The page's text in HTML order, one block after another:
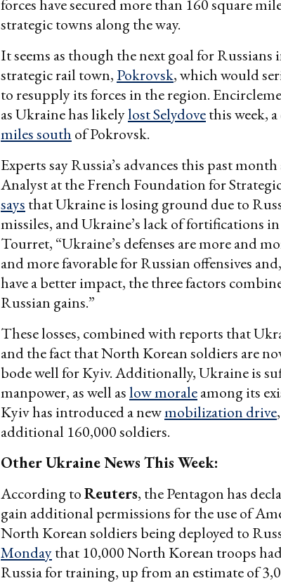
forces have secured more than 160 square
strategic towns along the way.
It seems as though the next goal for
strategic rail town,Pokrovsk, which would
to resupply its forces in the region.
as Ukraine has likelylost Selydovethis week,
miles south of Pokrovsk.
Experts say Russia’s advances this past
Analyst at the French Foundation for
says that Ukraine is losing ground due to
missiles, and Ukraine’s lack of fortifications
Tourret, “Ukraine’s defenses are more and
and more favorable for Russian offensives
have a better impact, the three factors
Russian gains.”
These losses, combined with reports that
and the fact that North Korean soldiers are
bode well for Kyiv. Additionally, Ukraine is
manpower, as well aslow moraleamong its
Kyiv has introduced a newmobilization drive
additional 160,000 soldiers.
Other Ukraine News This Week:
According toReuters, the Pentagon has
gain additional permissions for the use of
North Korean soldiers being deployed to
Mondaythat 10,000 North Korean troops
Russia for training, up from an estimate of